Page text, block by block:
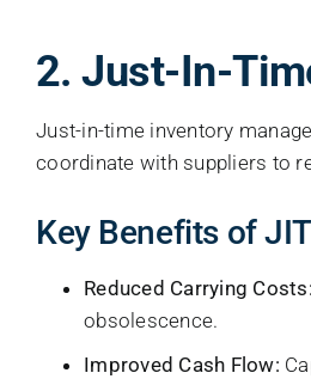
2. Just-In-
Just-in-time inventory
coordinate with suppliers to
Key Benefits of
Reduced Carrying Costs:
obsolescence.
Improved Cash Flow: